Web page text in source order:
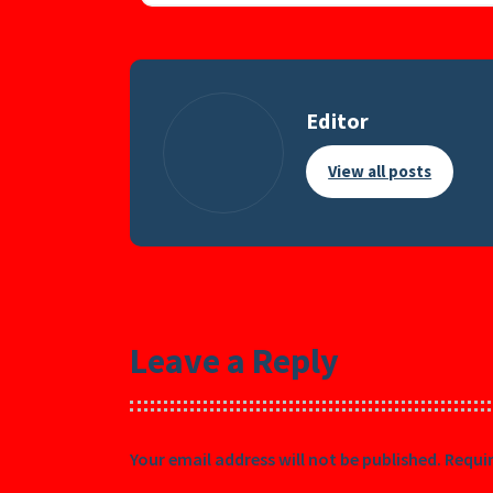
Editor
View all posts
Leave a Reply
Your email address will not be published.